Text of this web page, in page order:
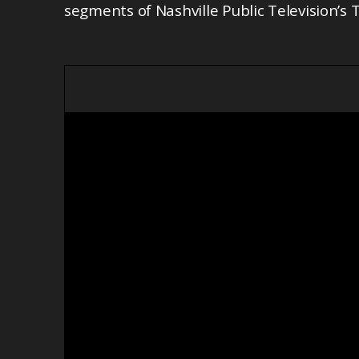
segments of Nashville Public Television’s